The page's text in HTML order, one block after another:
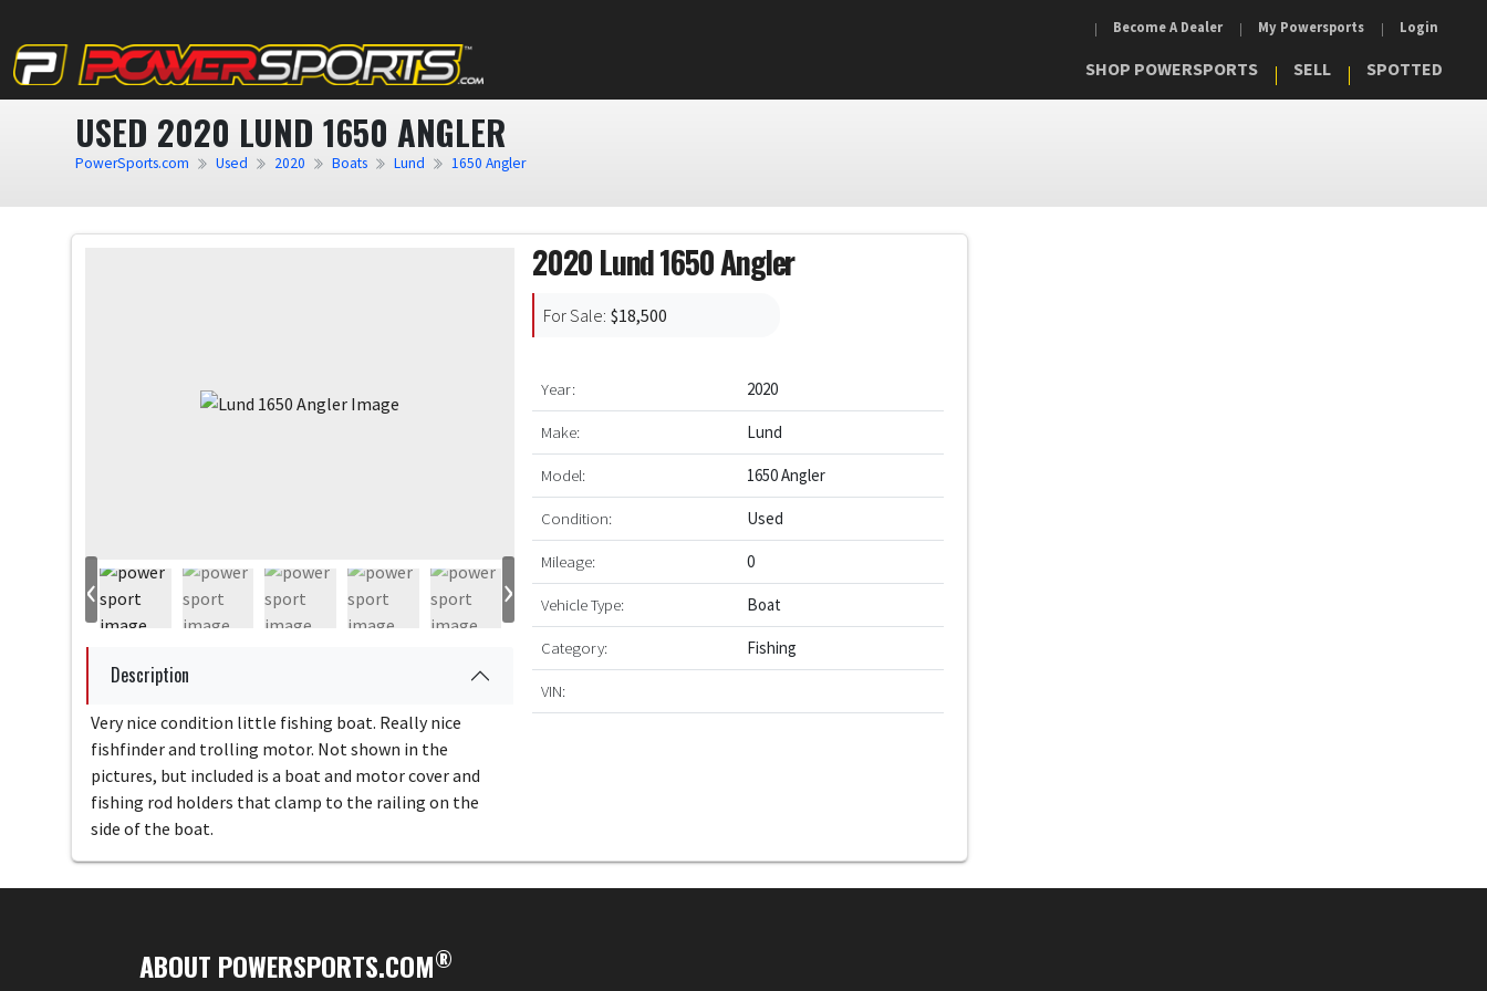
Become A Dealer My Powersports Login
SHOP POWERSPORTS SELL SPOTTED
USED 2020 LUND 1650 ANGLER
PowerSports.com Used 2020 Boats Lund 1650 Angler
‹ ›
Description
Very nice condition little fishing boat. Really nice
fishfinder and trolling motor. Not shown in the
pictures, but included is a boat and motor cover and
fishing rod holders that clamp to the railing on the
side of the boat.
2020 Lund 1650 Angler
For Sale: $18,500
Year: 2020
Make: Lund
Model: 1650 Angler
Condition: Used
Mileage: 0
Vehicle Type: Boat
Category: Fishing
VIN:
ABOUT POWERSPORTS.COM®